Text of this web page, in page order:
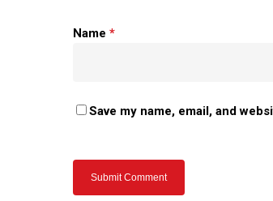
Name *
Save my name, email, and